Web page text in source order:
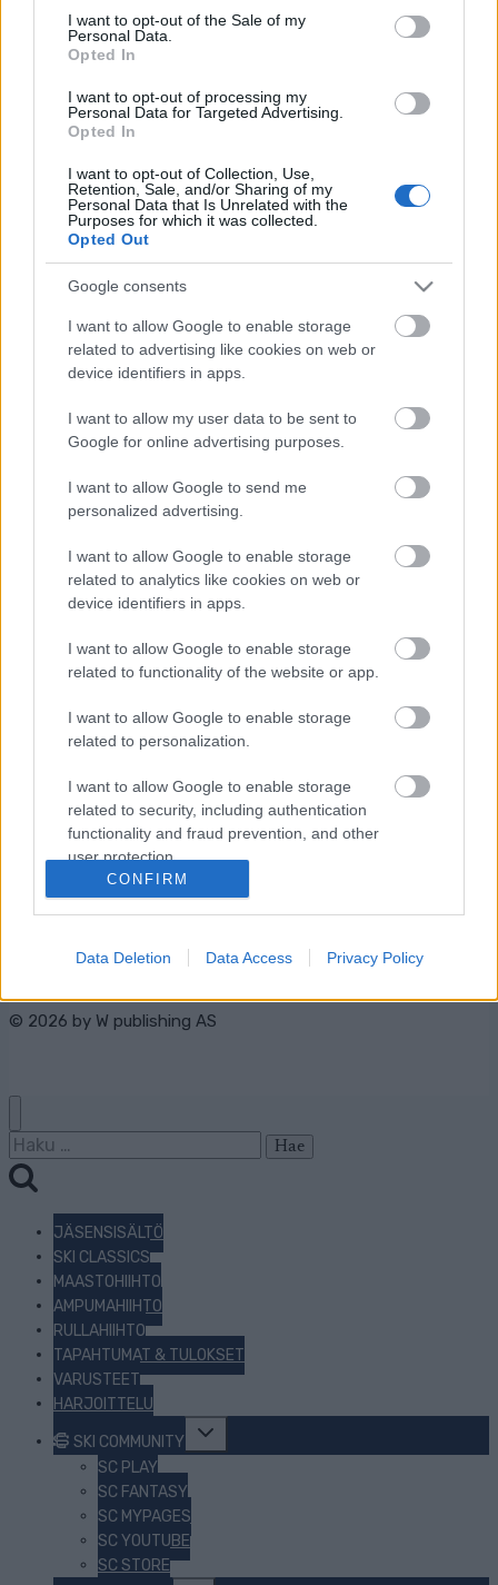
consent section.
I want to opt-out of the Sale of my
Personal Data.
Opted In
I want to opt-out of processing my
Personal Data for Targeted Advertising.
Opted In
I want to opt-out of Collection, Use,
Retention, Sale, and/or Sharing of my
Personal Data that Is Unrelated with the
Purposes for which it was collected.
Opted Out
Google consents
I want to allow Google to enable storage
related to advertising like cookies on web or
device identifiers in apps.
I want to allow my user data to be sent to
Google for online advertising purposes.
I want to allow Google to send me
personalized advertising.
I want to allow Google to enable storage
related to analytics like cookies on web or
device identifiers in apps.
I want to allow Google to enable storage
related to functionality of the website or app.
I want to allow Google to enable storage
related to personalization.
I want to allow Google to enable storage
related to security, including authentication
functionality and fraud prevention, and other
user protection.
CONFIRM
Data Deletion Data Access Privacy Policy
Huono sää vähentää suomalaisten
ulkoilua
MAASTOHIIHTO.COM 19.01.2025
vaihtuessa radikaalisti. Myös alkutalven pimeys vaikuttaa
ulkoilemaan ja urheilemaan. Uuden tutkimuksen mukaan
huono sää vähentää suomalaisten ulkoilua, etenkin talvella.
Jäsenyys
Mainonta Proxcskiing.com
Proxcskiing.com etsii kirjoittajaa
Yksityisyysasetukset
Käyttöehdot ja
© 2026 by W publishing AS
Haku:
JÄSENSISÄLTÖ
SKI CLASSICS
MAASTOHIIHTO
AMPUMAHIIHTO
RULLAHIIHTO
TAPAHTUMAT & TULOKSET
VARUSTEET
HARJOITTELU
SKI COMMUNITY
Toggle
menu
SC PLAY
SC FANTASY
SC MYPAGES
SC YOUTUBE
SC STORE